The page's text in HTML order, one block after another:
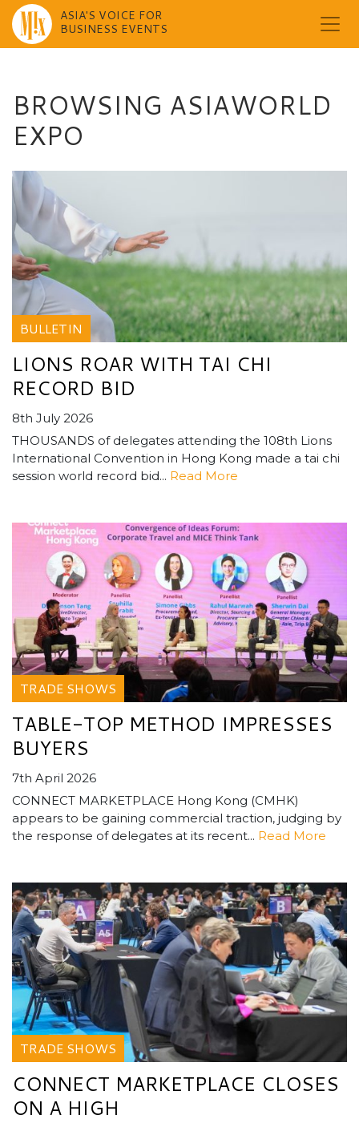
ASIA'S VOICE FOR
BUSINESS EVENTS
BROWSING ASIAWORLD
EXPO
BULLETIN
LIONS ROAR WITH TAI CHI
RECORD BID
8th July 2026
THOUSANDS of delegates attending the 108th Lions
International Convention in Hong Kong made a tai chi
session world record bid... Read More
TRADE SHOWS
TABLE-TOP METHOD IMPRESSES
BUYERS
7th April 2026
CONNECT MARKETPLACE Hong Kong (CMHK)
appears to be gaining commercial traction, judging by
the response of delegates at its recent... Read More
TRADE SHOWS
CONNECT MARKETPLACE CLOSES
ON A HIGH